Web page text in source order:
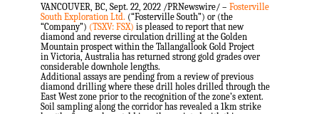
VANCOUVER, BC, Sept. 22, 2022 /PRNewswire/ – Fosterville
South Exploration Ltd. (“Fosterville South”) or (the
“Company”) (TSXV: FSX) is pleased to report that new
diamond and reverse circulation drilling at the Golden
Mountain prospect within the Tallangallook Gold Project
in Victoria, Australia has returned strong gold grades over
considerable downhole lengths.
Additional assays are pending from a review of previous
diamond drilling where these drill holes drilled through the
East West zone prior to the recognition of the zone’s extent.
Soil sampling along the corridor has revealed a 1km strike